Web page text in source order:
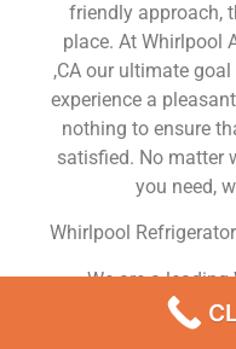
friendly approach,
place. At Whirlpool
,CA our ultimate
experience a
nothing to ensure
satisfied. No matter
you need,
Whirlpool
We are a
company in
line Whirlpool